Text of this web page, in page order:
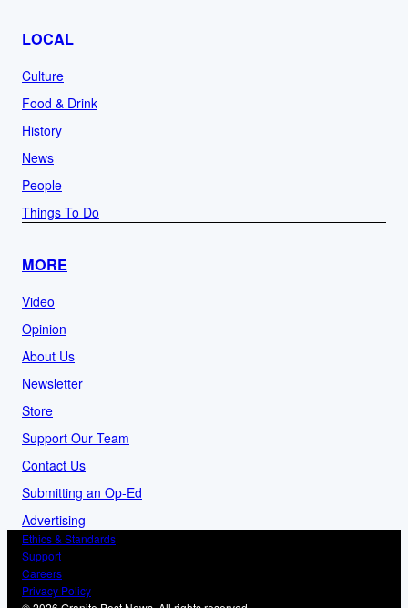
LOCAL
Culture
Food & Drink
History
News
People
Things To Do
MORE
Video
Opinion
About Us
Newsletter
Store
Support Our Team
Contact Us
Submitting an Op-Ed
Advertising
Ethics & Standards
Support
Careers
Privacy Policy